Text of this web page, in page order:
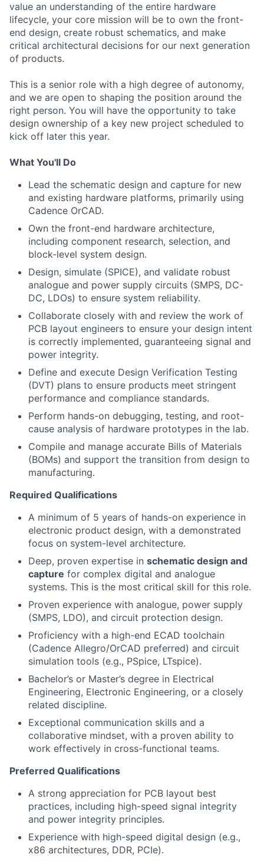
value an understanding of the entire hardware
lifecycle, your core mission will be to own the front-
end design, create robust schematics, and make
critical architectural decisions for our next generation
of products.
This is a senior role with a high degree of autonomy,
and we are open to shaping the position around the
right person. You will have the opportunity to take
design ownership of a key new project scheduled to
kick off later this year.
What You'll Do
Lead the schematic design and capture for new
and existing hardware platforms, primarily using
Cadence OrCAD.
Own the front-end hardware architecture,
including component research, selection, and
block-level system design.
Design, simulate (SPICE), and validate robust
analogue and power supply circuits (SMPS, DC-
DC, LDOs) to ensure system reliability.
Collaborate closely with and review the work of
PCB layout engineers to ensure your design intent
is correctly implemented, guaranteeing signal and
power integrity.
Define and execute Design Verification Testing
(DVT) plans to ensure products meet stringent
performance and compliance standards.
Perform hands-on debugging, testing, and root-
cause analysis of hardware prototypes in the lab.
Compile and manage accurate Bills of Materials
(BOMs) and support the transition from design to
manufacturing.
Required Qualifications
A minimum of 5 years of hands-on experience in
electronic product design, with a demonstrated
focus on system-level architecture.
Deep, proven expertise in schematic design and
capture for complex digital and analogue
systems. This is the most critical skill for this role.
Proven experience with analogue, power supply
(SMPS, LDO), and circuit protection design.
Proficiency with a high-end ECAD toolchain
(Cadence Allegro/OrCAD preferred) and circuit
simulation tools (e.g., PSpice, LTspice).
Bachelor’s or Master’s degree in Electrical
Engineering, Electronic Engineering, or a closely
related discipline.
Exceptional communication skills and a
collaborative mindset, with a proven ability to
work effectively in cross-functional teams.
Preferred Qualifications
A strong appreciation for PCB layout best
practices, including high-speed signal integrity
and power integrity principles.
Experience with high-speed digital design (e.g.,
x86 architectures, DDR, PCIe).